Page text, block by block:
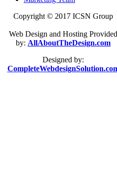
Copyright © 2017 ICSN Group
Web Design and Hosting Provided
by: AllAboutTheDesign.com
Designed by: